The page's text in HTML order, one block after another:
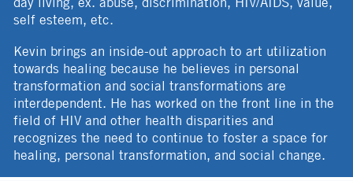
self esteem, etc.
Kevin brings an inside-out approach to art utilization
towards healing because he believes in personal
transformation and social transformations are
interdependent. He has worked on the front line in the
field of HIV and other health disparities and
recognizes the need to continue to foster a space for
healing, personal transformation, and social change.